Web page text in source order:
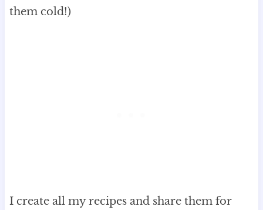
them cold!)
I create all my recipes and share them for